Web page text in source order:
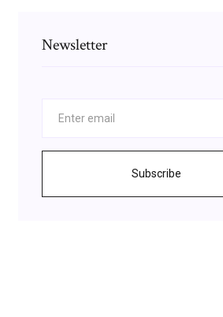
Newsletter
Subscribe